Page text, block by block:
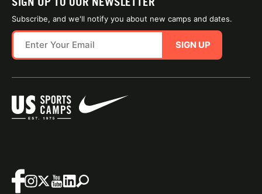
Subscribe, and we'll notify you about new camps and dates.
SIGN UP